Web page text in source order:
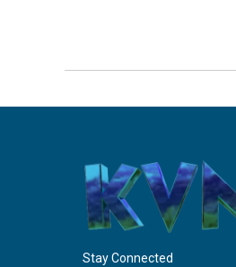
Stay Connected